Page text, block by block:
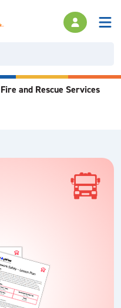
and Rescue Services